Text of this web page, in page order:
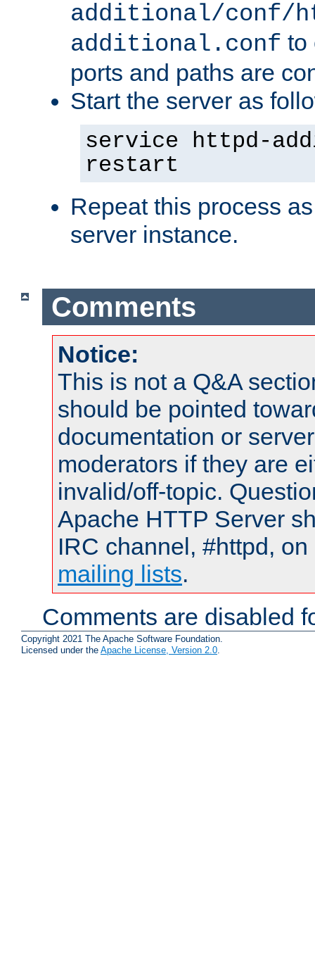
additional/conf/
additional.conf to
ports and paths are
Start the server as
service httpd-
restart
Repeat this process
server instance.
Comments
Notice:
This is not a Q&A
should be pointed
documentation or
moderators if they are
invalid/off-topic.
Apache HTTP Server
IRC channel, #httpd,
mailing lists.
Comments are disabled
Copyright 2021 The Apache Software Foundation.
Licensed under the Apache License, Version 2.0.